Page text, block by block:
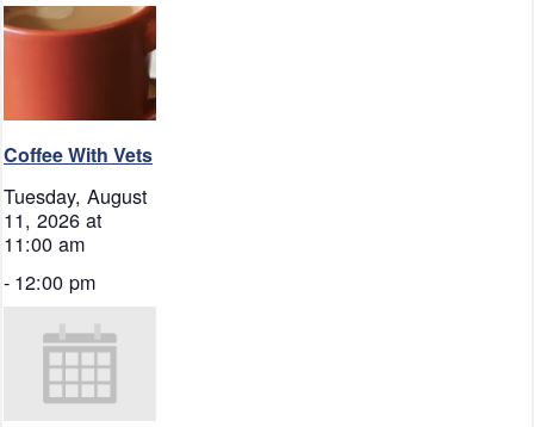
Coffee With Vets
Tuesday, August
11, 2026 at
11:00 am
- 12:00 pm